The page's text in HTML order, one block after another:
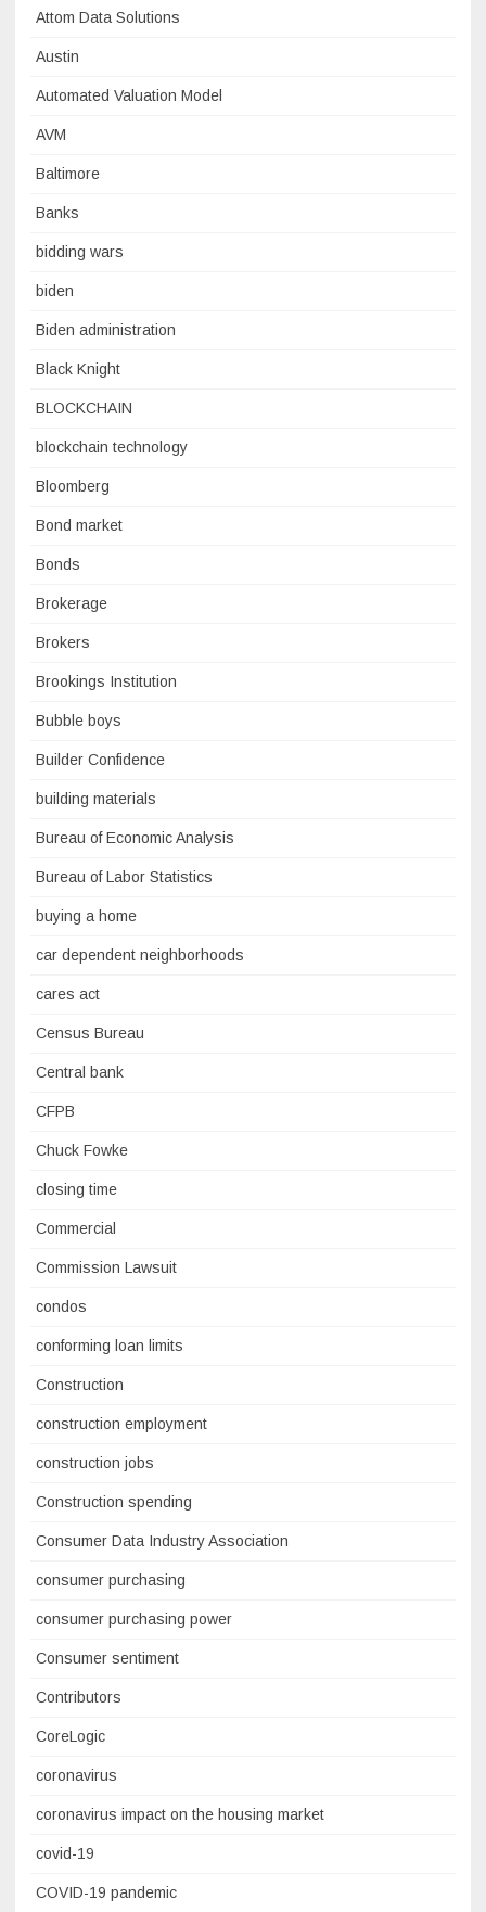
Attom Data Solutions
Austin
Automated Valuation Model
AVM
Baltimore
Banks
bidding wars
biden
Biden administration
Black Knight
BLOCKCHAIN
blockchain technology
Bloomberg
Bond market
Bonds
Brokerage
Brokers
Brookings Institution
Bubble boys
Builder Confidence
building materials
Bureau of Economic Analysis
Bureau of Labor Statistics
buying a home
car dependent neighborhoods
cares act
Census Bureau
Central bank
CFPB
Chuck Fowke
closing time
Commercial
Commission Lawsuit
condos
conforming loan limits
Construction
construction employment
construction jobs
Construction spending
Consumer Data Industry Association
consumer purchasing
consumer purchasing power
Consumer sentiment
Contributors
CoreLogic
coronavirus
coronavirus impact on the housing market
covid-19
COVID-19 pandemic